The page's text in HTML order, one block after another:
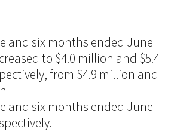
and six months ended June
to $4.0 million and $5.4
from $4.9 million and
and six months ended June